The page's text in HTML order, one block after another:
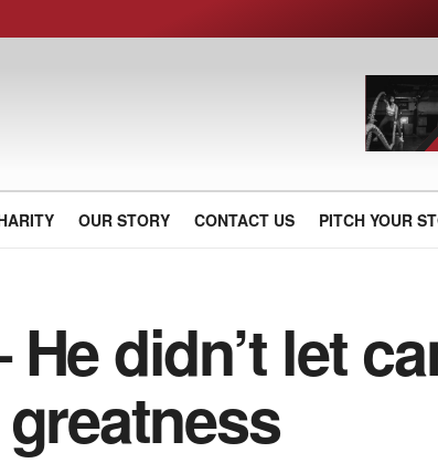
OUR STORY CONTACT US PITCH YOUR
He didn’t let